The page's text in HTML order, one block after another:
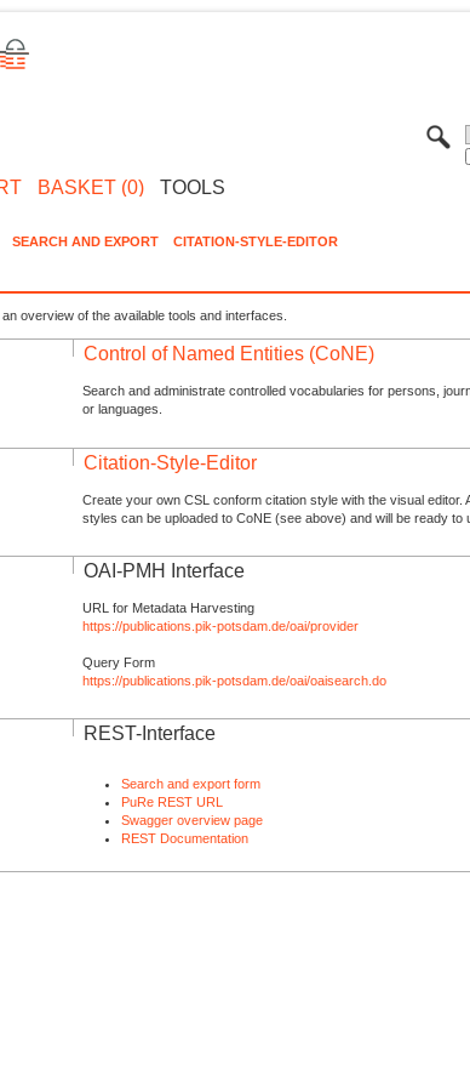
BASKET (0) TOOLS
SEARCH AND EXPORT CITATION-STYLE-EDITOR
an overview of the available tools and interfaces.
Control of Named Entities (CoNE)
Search and administrate controlled vocabularies for persons,
or languages.
Citation-Style-Editor
Create your own CSL conform citation style with the visual editor.
styles can be uploaded to CoNE (see above) and will be ready to
OAI-PMH Interface
URL for Metadata Harvesting
https://publications.pik-potsdam.de/oai/provider
Query Form
https://publications.pik-potsdam.de/oai/oaisearch.do
REST-Interface
Search and export form
PuRe REST URL
Swagger overview page
REST Documentation